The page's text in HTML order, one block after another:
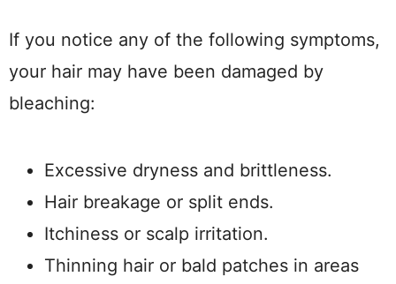
If you notice any of the following symptoms,
your hair may have been damaged by
bleaching:
Excessive dryness and brittleness.
Hair breakage or split ends.
Itchiness or scalp irritation.
Thinning hair or bald patches in areas